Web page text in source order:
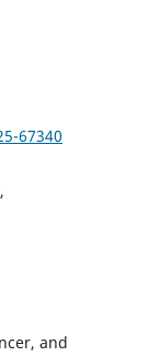
67340
and